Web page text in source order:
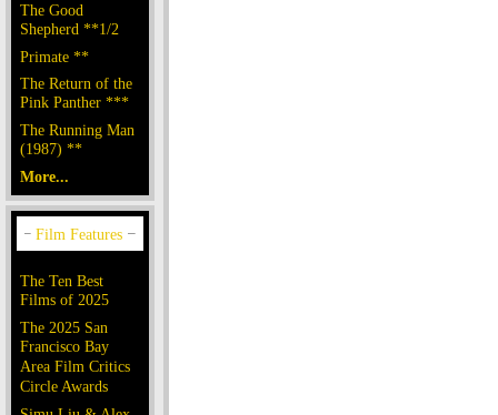
The Good
Shepherd **1/2
Primate **
The Return of the
Pink Panther ***
The Running Man
(1987) **
More...
The Ten Best
Films of 2025
The 2025 San
Francisco Bay
Area Film Critics
Circle Awards